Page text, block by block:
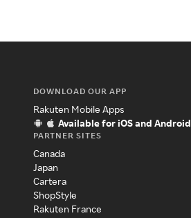
DOWNLOAD OUR APP
Rakuten Mobile Apps
Available for iOS and Android
PARTNER SITES
Canada
Japan
Cartera
ShopStyle
Rakuten France